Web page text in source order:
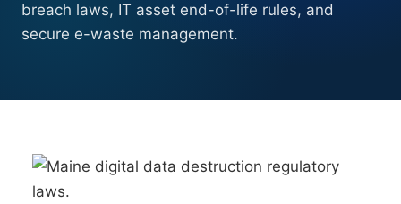
breach laws, IT asset end-of-life rules, and
secure e-waste management.